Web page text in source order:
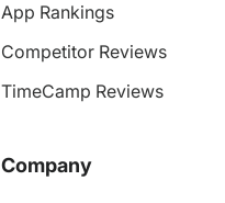
App Rankings
Competitor Reviews
TimeCamp Reviews
Company